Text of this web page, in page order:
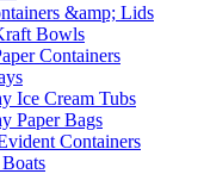
&amp; Lids
Bowls
Containers
Ice Cream Tubs
Paper Bags
Containers